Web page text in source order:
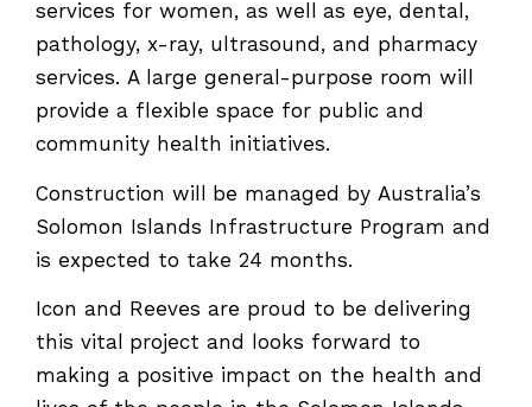
services for women, as well as eye, dental,
pathology, x-ray, ultrasound, and pharmacy
services. A large general-purpose room will
provide a flexible space for public and
community health initiatives.
Construction will be managed by Australia’s
Solomon Islands Infrastructure Program and
is expected to take 24 months.
Icon and Reeves are proud to be delivering
this vital project and looks forward to
making a positive impact on the health and